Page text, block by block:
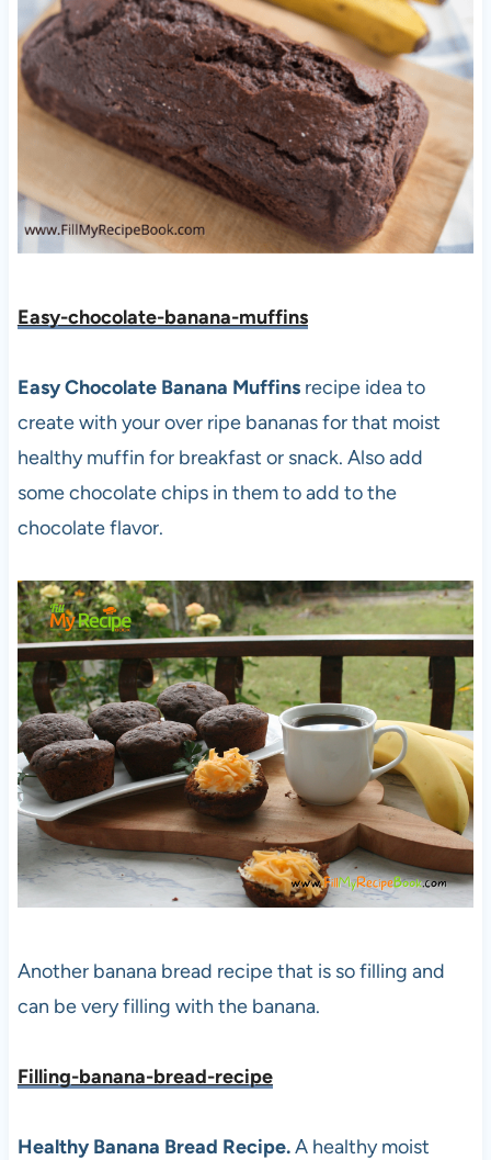
Easy-chocolate-banana-muffins
Easy Chocolate Banana Muffinsrecipe idea to
create with your over ripe bananas for that moist
healthy muffin for breakfast or snack. Also add
some chocolate chips in them to add to the
chocolate flavor.
Another banana bread recipe that is so filling and
can be very filling with the banana.
Filling-banana-bread-recipe
Healthy Banana Bread Recipe.A healthy moist